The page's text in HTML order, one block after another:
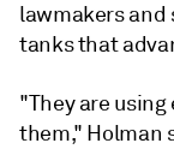
lawmakers
tanks that
"They are
them," Holman